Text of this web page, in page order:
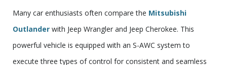
Many car enthusiasts often compare the Mitsubishi
Outlander with Jeep Wrangler and Jeep Cherokee. This
powerful vehicle is equipped with an S-AWC system to
execute three types of control for consistent and seamless